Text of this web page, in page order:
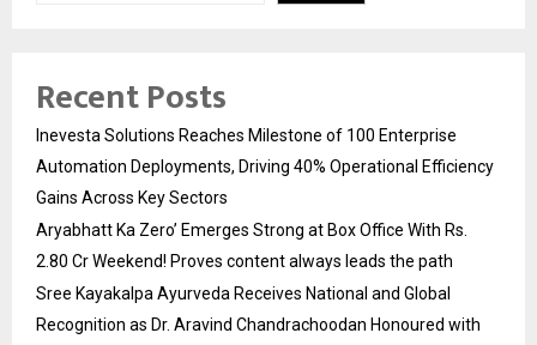
Recent Posts
Inevesta Solutions Reaches Milestone of 100 Enterprise
Automation Deployments, Driving 40% Operational Efficiency
Gains Across Key Sectors
Aryabhatt Ka Zero’ Emerges Strong at Box Office With Rs.
2.80 Cr Weekend! Proves content always leads the path
Sree Kayakalpa Ayurveda Receives National and Global
Recognition as Dr. Aravind Chandrachoodan Honoured with